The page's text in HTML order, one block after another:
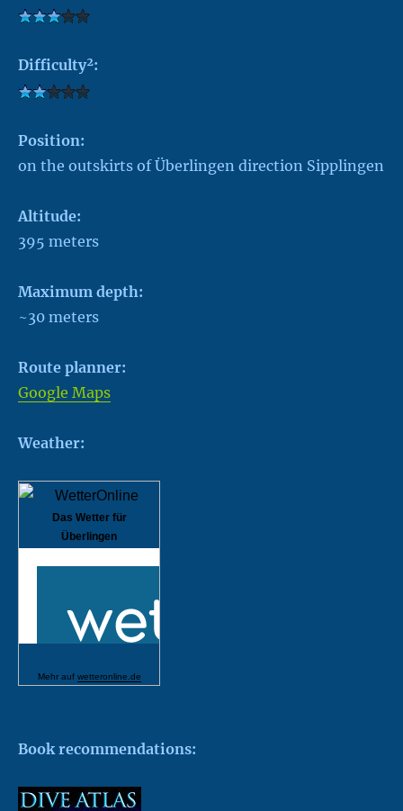
Difficulty²:
Position:
on the outskirts of Überlingen direction Sipplingen
Altitude:
395 meters
Maximum depth:
~30 meters
Route planner:
Google Maps
Weather:
Das Wetter für
Überlingen
Mehr auf wetteronline.de
Book recommendations: